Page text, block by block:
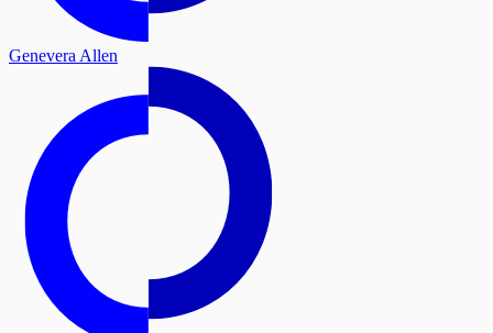
Genevera Allen